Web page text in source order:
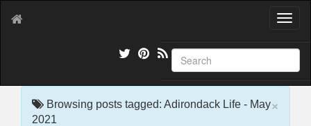
T
g
l
e
×
Browsing posts tagged: Adirondack Life - May
2021